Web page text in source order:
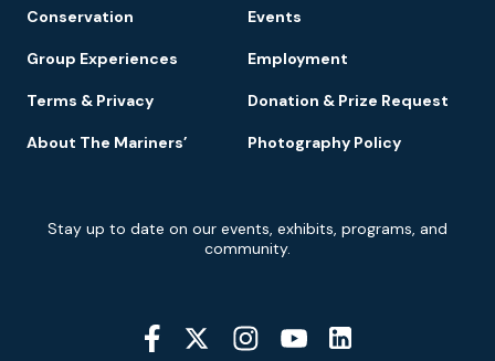
Conservation Events
Group Experiences Employment
Terms & Privacy Donation & Prize Request
About The Mariners’ Photography Policy
Signup
Stay up to date on our events, exhibits, programs, and
community.
Social
Media